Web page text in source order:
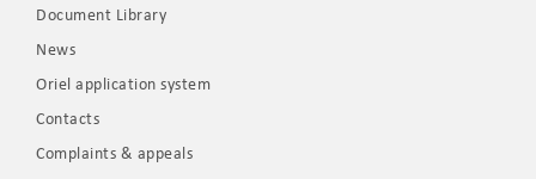
Document Library
News
Oriel application system
Contacts
Complaints & appeals